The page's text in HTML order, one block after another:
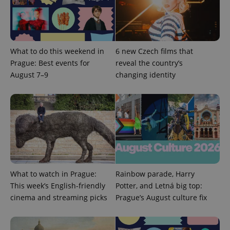
What to do this weekend in
Prague: Best events for
August 7–9
6 new Czech films that
reveal the country’s
changing identity
What to watch in Prague:
This week’s English-friendly
cinema and streaming picks
Rainbow parade, Harry
Potter, and Letná big top:
Prague’s August culture fix
ex_polls .expats.cz
add_logo_profile_modal_displayed .expats.cz
Google